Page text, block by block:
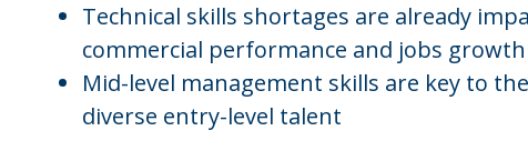
Technical skills shortages are already
commercial performance and jobs growth
Mid-level management skills are key to
diverse entry-level talent